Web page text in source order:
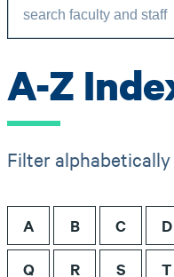
A-Z
Filter
A B C D
Q R S T